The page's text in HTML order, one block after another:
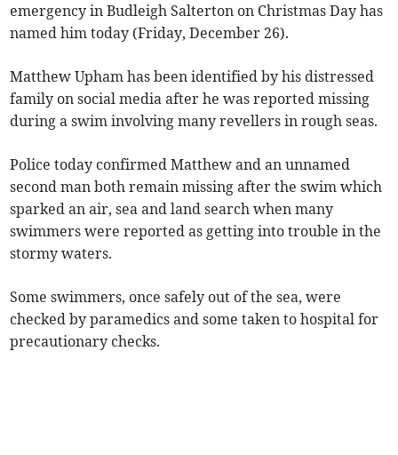
emergency in Budleigh Salterton on Christmas Day has
named him today (Friday, December 26).
Matthew Upham has been identified by his distressed
family on social media after he was reported missing
during a swim involving many revellers in rough seas.
Police today confirmed Matthew and an unnamed
second man both remain missing after the swim which
sparked an air, sea and land search when many
swimmers were reported as getting into trouble in the
stormy waters.
Some swimmers, once safely out of the sea, were
checked by paramedics and some taken to hospital for
precautionary checks.